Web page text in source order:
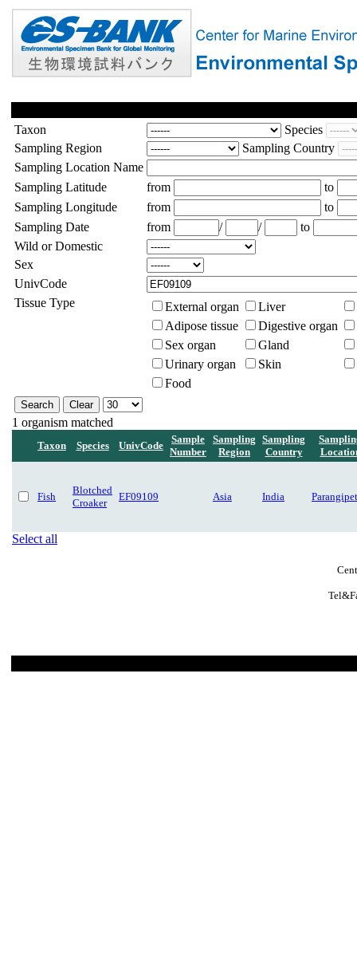
Taxon
Species
Sampling Region
Sampling Country
Sampling Location Name
Sampling Latitude
from
to
Sampling Longitude
from
to
Sampling Date
from / /
to
Wild or Domestic
Sex
UnivCode
Tissue Type
External organ
Liver
Adipose tissue
Digestive organ
Sex organ
Gland
Urinary organ
Skin
Food
1 organism matched
Taxon Species UnivCode
Sample
Number
Sampling
Region
Sampling
Country
Fish
Blotched
Croaker
EF09109 Asia India
Select all